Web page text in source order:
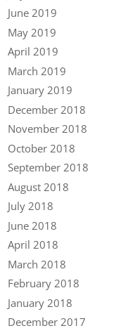
June 2019
May 2019
April 2019
March 2019
January 2019
December 2018
November 2018
October 2018
September 2018
August 2018
July 2018
June 2018
April 2018
March 2018
February 2018
January 2018
December 2017